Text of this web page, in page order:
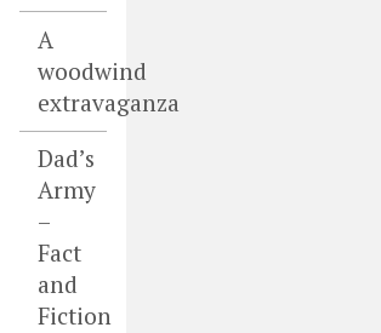
A
woodwind
extravaganza
Dad’s
Army
–
Fact
and
Fiction